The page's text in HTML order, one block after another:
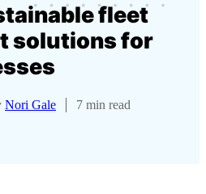
fleet
solutions for
Nori Gale 7 min read